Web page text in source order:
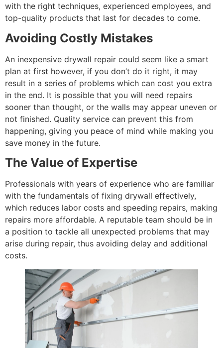
with the right techniques, experienced employees, and
top-quality products that last for decades to come.
Avoiding Costly Mistakes
An inexpensive drywall repair could seem like a smart
plan at first however, if you don’t do it right, it may
result in a series of problems which can cost you extra
in the end. It is possible that you will need repairs
sooner than thought, or the walls may appear uneven or
not finished. Quality service can prevent this from
happening, giving you peace of mind while making you
save money in the future.
The Value of Expertise
Professionals with years of experience who are familiar
with the fundamentals of fixing drywall effectively,
which reduces labor costs and speeding repairs, making
repairs more affordable. A reputable team should be in
a position to tackle all unexpected problems that may
arise during repair, thus avoiding delay and additional
costs.